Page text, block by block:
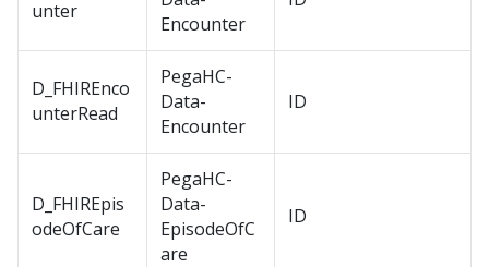
unter
Encounter
D_FHIREnco
unterRead
PegaHC-
Data-
Encounter
ID
D_FHIREpis
odeOfCare
PegaHC-
Data-
EpisodeOfC
are
ID